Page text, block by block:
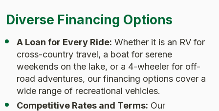
Diverse Financing Options
A Loan for Every Ride: Whether it is an RV for
cross-country travel, a boat for serene
weekends on the lake, or a 4-wheeler for off-
road adventures, our financing options cover a
wide range of recreational vehicles.
Competitive Rates and Terms: Our